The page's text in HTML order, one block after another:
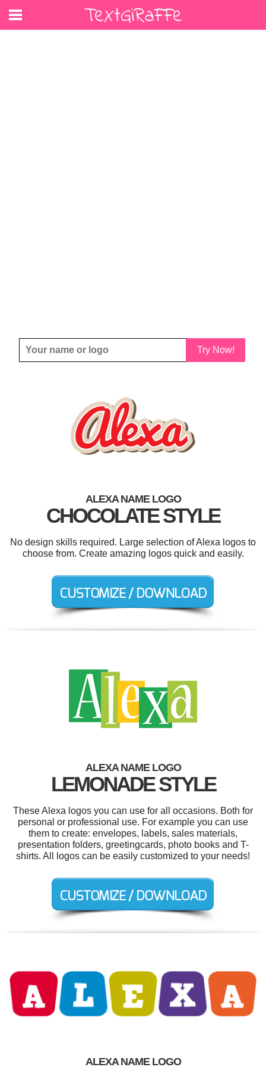
Try Now!
ALEXA NAME LOGO
CHOCOLATE STYLE
No design skills required. Large selection of Alexa logos to
choose from. Create amazing logos quick and easily.
ALEXA NAME LOGO
LEMONADE STYLE
These Alexa logos you can use for all occasions. Both for
personal or professional use. For example you can use
them to create: envelopes, labels, sales materials,
presentation folders, greetingcards, photo books and T-
shirts. All logos can be easily customized to your needs!
ALEXA NAME LOGO